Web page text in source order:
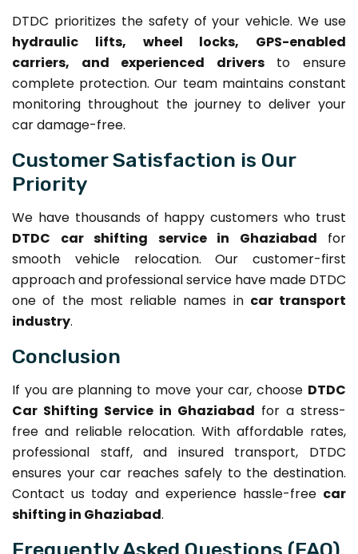
DTDC prioritizes the safety of your vehicle. We use
hydraulic lifts, wheel locks, GPS-enabled
carriers, and experienced driversto ensure
complete protection. Our team maintains constant
monitoring throughout the journey to deliver your
car damage-free.
Customer Satisfaction is Our
Priority
We have thousands of happy customers who trust
DTDC car shifting service in Ghaziabad for
smooth vehicle relocation. Our customer-first
approach and professional service have made DTDC
one of the most reliable names in car transport
industry.
Conclusion
If you are planning to move your car, choose DTDC
Car Shifting Service in Ghaziabad for a stress-
free and reliable relocation. With affordable rates,
professional staff, and insured transport, DTDC
ensures your car reaches safely to the destination.
Contact us today and experience hassle-free car
shifting in Ghaziabad.
Frequently Asked Questions (FAQ)